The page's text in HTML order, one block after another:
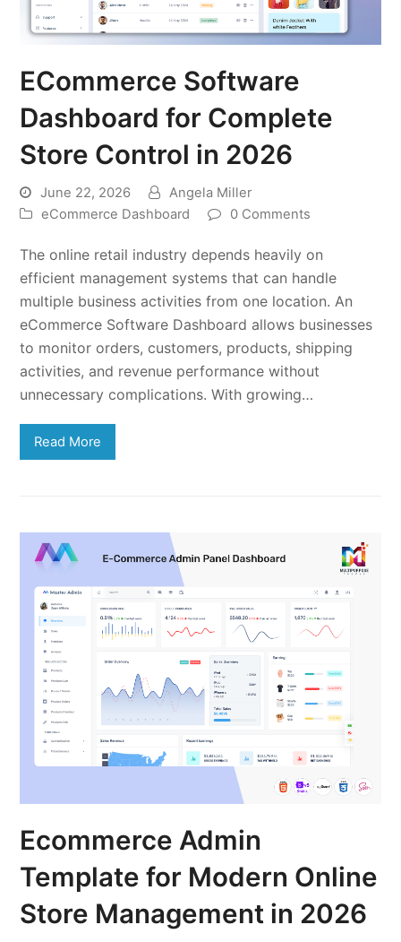
ECommerce Software
Dashboard for Complete
Store Control in 2026
June 22, 2026
Angela Miller
eCommerce Dashboard
0 Comments
The online retail industry depends heavily on
efficient management systems that can handle
multiple business activities from one location. An
eCommerce Software Dashboard allows businesses
to monitor orders, customers, products, shipping
activities, and revenue performance without
unnecessary complications. With growing…
Read More
Ecommerce Admin
Template for Modern Online
Store Management in 2026